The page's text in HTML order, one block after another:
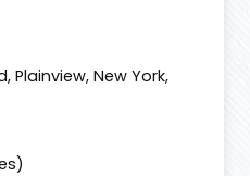
Plainview, New York,